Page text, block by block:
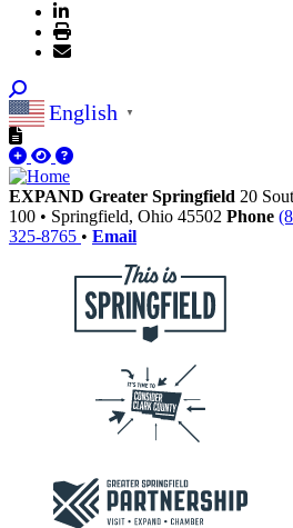
English ▼
EXPAND Greater Springfield 20
100 • Springfield, Ohio 45502 Phone
325-8765 • Email